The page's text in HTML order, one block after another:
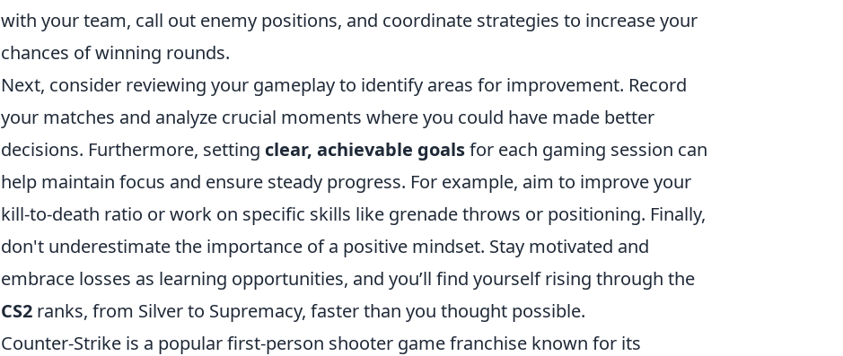
with your team, call out enemy positions, and coordinate strategies to increase your
chances of winning rounds.
Next, consider reviewing your gameplay to identify areas for improvement. Record
your matches and analyze crucial moments where you could have made better
decisions. Furthermore, setting clear, achievable goalsfor each gaming session can
help maintain focus and ensure steady progress. For example, aim to improve your
kill-to-death ratio or work on specific skills like grenade throws or positioning. Finally,
don't underestimate the importance of a positive mindset. Stay motivated and
embrace losses as learning opportunities, and you’ll find yourself rising through the
CS2 ranks, from Silver to Supremacy, faster than you thought possible.
Counter-Strike is a popular first-person shooter game franchise known for its